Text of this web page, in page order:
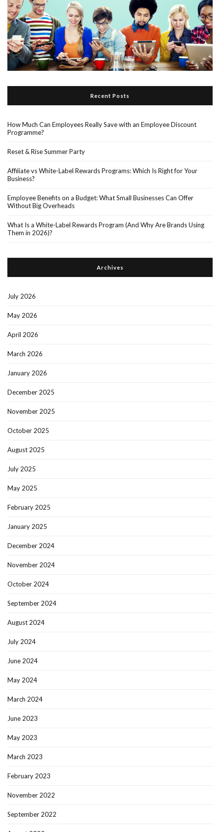
Recent Posts
How Much Can Employees Really Save with an Employee Discount
Programme?
Reset & Rise Summer Party
Affiliate vs White-Label Rewards Programs: Which Is Right for Your
Business?
Employee Benefits on a Budget: What Small Businesses Can Offer
Without Big Overheads
What Is a White-Label Rewards Program (And Why Are Brands Using
Them in 2026)?
Archives
July 2026
May 2026
April 2026
March 2026
January 2026
December 2025
November 2025
October 2025
August 2025
July 2025
May 2025
February 2025
January 2025
December 2024
November 2024
October 2024
September 2024
August 2024
July 2024
June 2024
May 2024
March 2024
June 2023
May 2023
March 2023
February 2023
November 2022
September 2022